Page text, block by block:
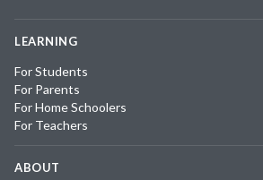
LEARNING
For Students
For Parents
For Home Schoolers
For Teachers
ABOUT